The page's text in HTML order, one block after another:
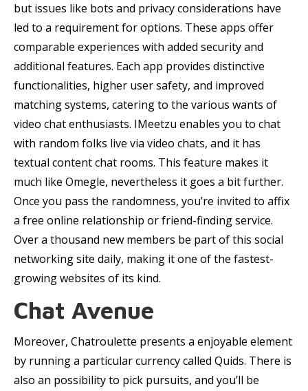
but issues like bots and privacy considerations have
led to a requirement for options. These apps offer
comparable experiences with added security and
additional features. Each app provides distinctive
functionalities, higher user safety, and improved
matching systems, catering to the various wants of
video chat enthusiasts. IMeetzu enables you to chat
with random folks live via video chats, and it has
textual content chat rooms. This feature makes it
much like Omegle, nevertheless it goes a bit further.
Once you pass the randomness, you’re invited to affix
a free online relationship or friend-finding service.
Over a thousand new members be part of this social
networking site daily, making it one of the fastest-
growing websites of its kind.
Chat Avenue
Moreover, Chatroulette presents a enjoyable element
by running a particular currency called Quids. There is
also an possibility to pick pursuits, and you’ll be